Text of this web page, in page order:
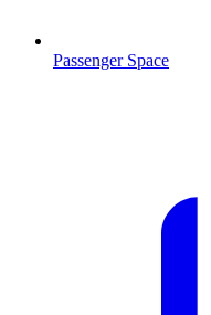
Passenger Space